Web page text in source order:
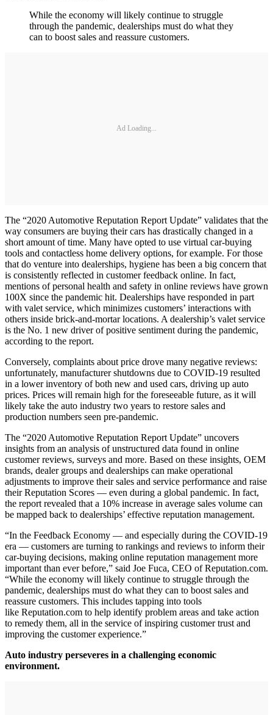
While the economy will likely continue to struggle
through the pandemic, dealerships must do what they
can to boost sales and reassure customers.
Ad Loading...
The “2020 Automotive Reputation Report Update” validates that the
way consumers are buying their cars has drastically changed in a
short amount of time. Many have opted to use virtual car-buying
tools and contactless home delivery options, for example. For those
that do venture into dealerships, hygiene has been a big concern that
is consistently reflected in customer feedback online. In fact,
mentions of personal health and safety in online reviews have grown
100X since the pandemic hit. Dealerships have responded in part
with valet service, which minimizes customers’ interactions with
others inside brick-and-mortar locations. A dealership’s valet service
is the No. 1 new driver of positive sentiment during the pandemic,
according to the report.
Conversely, complaints about price drove many negative reviews:
unfortunately, manufacturer shutdowns due to COVID-19 resulted
in a lower inventory of both new and used cars, driving up auto
prices. Prices will remain high for the foreseeable future, as it will
likely take the auto industry two years to restore sales and
production numbers seen pre-pandemic.
The “2020 Automotive Reputation Report Update” uncovers
insights from an analysis of unstructured data found in online
customer reviews, surveys and more. Based on these insights, OEM
brands, dealer groups and dealerships can make operational
adjustments to improve their sales and service performance and raise
their Reputation Scores — even during a global pandemic. In fact,
the report revealed that a 10% increase in average sales volume can
be mapped back to dealerships’ effective reputation management.
“In the Feedback Economy — and especially during the COVID-19
era — customers are turning to rankings and reviews to inform their
car-buying decisions, making online reputation management more
important than ever before,” said Joe Fuca, CEO of Reputation.com.
“While the economy will likely continue to struggle through the
pandemic, dealerships must do what they can to boost sales and
reassure customers. This includes tapping into tools
like Reputation.com to help identify problem areas and take action
to remedy them, all in the service of inspiring customer trust and
improving the customer experience.”
Auto industry perseveres in a challenging economic
environment.